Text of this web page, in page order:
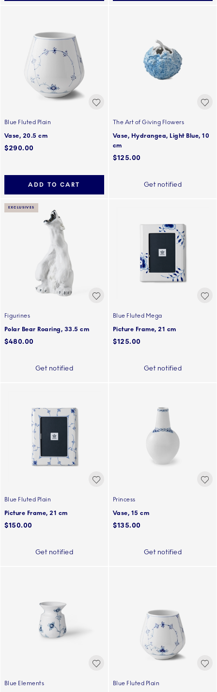
Blue Fluted Plain
Vase, 20.5 cm
$290.00
ADD TO CART
The Art of Giving Flowers
Vase, Hydrangea, Light Blue, 10
cm
$125.00
Get notified
EXCLUSIVES
Figurines
Polar Bear Roaring, 33.5 cm
$480.00
Get notified
Blue Fluted Mega
Picture Frame, 21 cm
$125.00
Get notified
Blue Fluted Plain
Picture Frame, 21 cm
$150.00
Get notified
Princess
Vase, 15 cm
$135.00
Get notified
Blue Elements
Blue Fluted Plain